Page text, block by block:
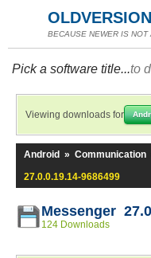
BECAUSE NEWER IS NOT
Pick a software title...to
Viewing downloads for
Android » Communication
27.0.0.19.14-9686499
Messenger
124 Downloads